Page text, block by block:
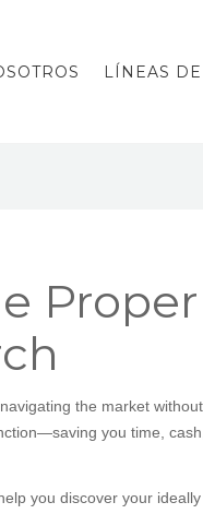
LÍNEAS
the market
you time,
you discover your ideally